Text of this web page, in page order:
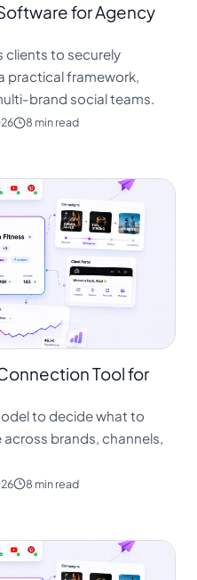
for Agency
clients to securely
practical framework,
brand social teams.
8 min read
Tool for
to decide what to
across brands, channels,
8 min read